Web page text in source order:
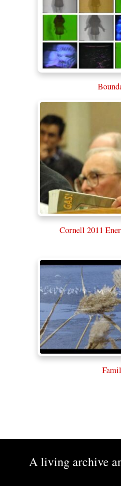
Cornell 2011
A living archive